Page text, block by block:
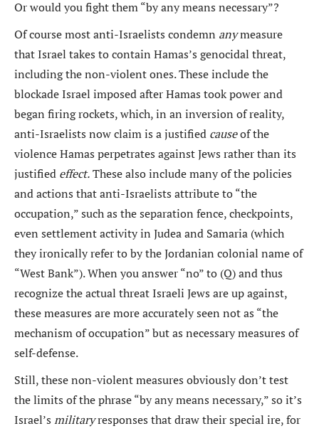
Or would you fight them “by any means necessary”?
Of course most anti-Israelists condemn anymeasure
that Israel takes to contain Hamas’s genocidal threat,
including the non-violent ones. These include the
blockade Israel imposed after Hamas took power and
began firing rockets, which, in an inversion of reality,
anti-Israelists now claim is a justified causeof the
violence Hamas perpetrates against Jews rather than its
justified effect.These also include many of the policies
and actions that anti-Israelists attribute to “the
occupation,” such as the separation fence, checkpoints,
even settlement activity in Judea and Samaria (which
they ironically refer to by the Jordanian colonial name of
“West Bank”). When you answer “no” to (Q) and thus
recognize the actual threat Israeli Jews are up against,
these measures are more accurately seen not as “the
mechanism of occupation” but as necessary measures of
self-defense.
Still, these non-violent measures obviously don’t test
the limits of the phrase “by any means necessary,” so it’s
Israel’s militaryresponses that draw their special ire, for